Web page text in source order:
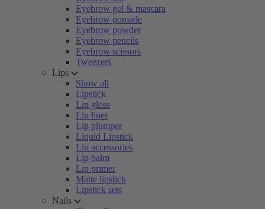
Eyebrow gel & mascara
Eyebrow pomade
Eyebrow powder
Eyebrow pencils
Eyebrow scissors
Tweezers
Lips
Show all
Lipstick
Lip gloss
Lip liner
Lip plumper
Liquid Lipstick
Lip accessories
Lip balm
Lip primer
Matte lipstick
Lipstick sets
Nails